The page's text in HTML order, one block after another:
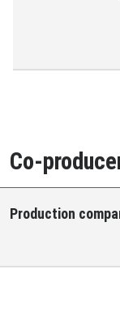
Co-
Production